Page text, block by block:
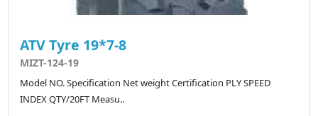
ATV Tyre 19*7-8
MIZT-124-19
Model NO. Specification Net weight Certification PLY SPEED
INDEX QTY/20FT Measu..